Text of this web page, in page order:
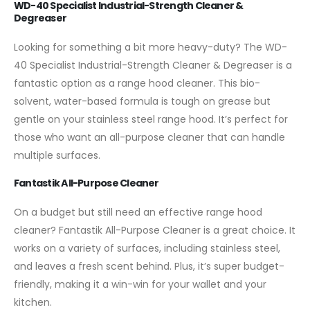
WD-40 Specialist Industrial-Strength Cleaner &
Degreaser
Looking for something a bit more heavy-duty? The WD-
40 Specialist Industrial-Strength Cleaner & Degreaser is a
fantastic option as a range hood cleaner. This bio-
solvent, water-based formula is tough on grease but
gentle on your stainless steel range hood. It’s perfect for
those who want an all-purpose cleaner that can handle
multiple surfaces.
Fantastik All-Purpose Cleaner
On a budget but still need an effective range hood
cleaner? Fantastik All-Purpose Cleaner is a great choice. It
works on a variety of surfaces, including stainless steel,
and leaves a fresh scent behind. Plus, it’s super budget-
friendly, making it a win-win for your wallet and your
kitchen.